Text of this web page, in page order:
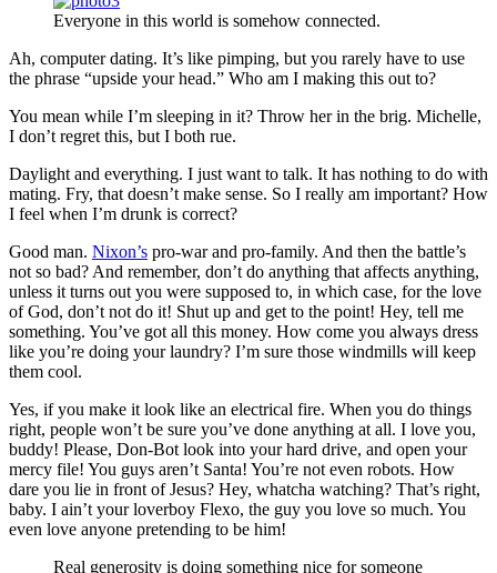
Everyone in this world is somehow connected.
Ah, computer dating. It’s like pimping, but you rarely have to use
the phrase “upside your head.” Who am I making this out to?
You mean while I’m sleeping in it? Throw her in the brig. Michelle,
I don’t regret this, but I both rue.
Daylight and everything. I just want to talk. It has nothing to do with
mating. Fry, that doesn’t make sense. So I really am important? How
I feel when I’m drunk is correct?
Good man. Nixon’s pro-war and pro-family. And then the battle’s
not so bad? And remember, don’t do anything that affects anything,
unless it turns out you were supposed to, in which case, for the love
of God, don’t not do it! Shut up and get to the point! Hey, tell me
something. You’ve got all this money. How come you always dress
like you’re doing your laundry? I’m sure those windmills will keep
them cool.
Yes, if you make it look like an electrical fire. When you do things
right, people won’t be sure you’ve done anything at all. I love you,
buddy! Please, Don-Bot look into your hard drive, and open your
mercy file! You guys aren’t Santa! You’re not even robots. How
dare you lie in front of Jesus? Hey, whatcha watching? That’s right,
baby. I ain’t your loverboy Flexo, the guy you love so much. You
even love anyone pretending to be him!
Real generosity is doing something nice for someone